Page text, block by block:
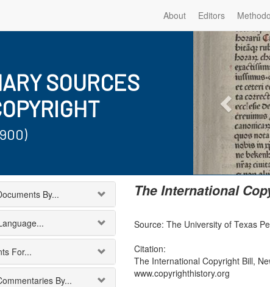
About Editors
SOURCES
By...
For...
By...
The International
Source: The University of Texas
Citation:
The International Copyright Bill,
www.copyrighthistory.org